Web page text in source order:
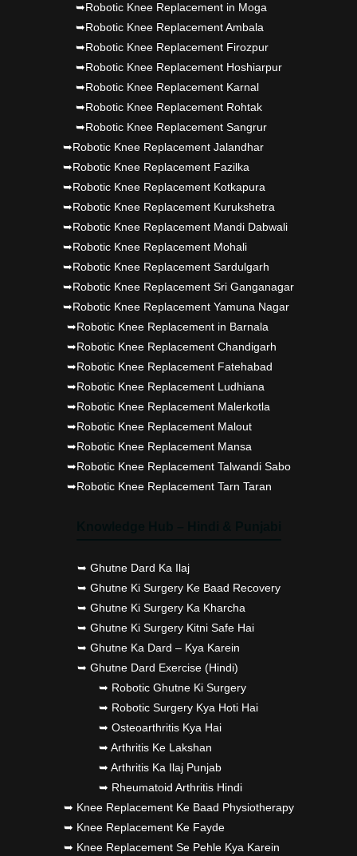
➥Robotic Knee Replacement in Moga
➥Robotic Knee Replacement Ambala
➥Robotic Knee Replacement Firozpur
➥Robotic Knee Replacement Hoshiarpur
➥Robotic Knee Replacement Karnal
➥Robotic Knee Replacement Rohtak
➥Robotic Knee Replacement Sangrur
➥Robotic Knee Replacement Jalandhar
➥Robotic Knee Replacement Fazilka
➥Robotic Knee Replacement Kotkapura
➥Robotic Knee Replacement Kurukshetra
➥Robotic Knee Replacement Mandi Dabwali
➥Robotic Knee Replacement Mohali
➥Robotic Knee Replacement Sardulgarh
➥Robotic Knee Replacement Sri Ganganagar
➥Robotic Knee Replacement Yamuna Nagar
➥Robotic Knee Replacement in Barnala
➥Robotic Knee Replacement Chandigarh
➥Robotic Knee Replacement Fatehabad
➥Robotic Knee Replacement Ludhiana
➥Robotic Knee Replacement Malerkotla
➥Robotic Knee Replacement Malout
➥Robotic Knee Replacement Mansa
➥Robotic Knee Replacement Talwandi Sabo
➥Robotic Knee Replacement Tarn Taran
➥ Ghutne Dard Ka Ilaj
➥ Ghutne Ki Surgery Ke Baad Recovery
➥ Ghutne Ki Surgery Ka Kharcha
➥ Ghutne Ki Surgery Kitni Safe Hai
➥ Ghutne Ka Dard – Kya Karein
➥ Ghutne Dard Exercise (Hindi)
➥ Robotic Ghutne Ki Surgery
➥ Robotic Surgery Kya Hoti Hai
➥ Osteoarthritis Kya Hai
➥ Arthritis Ke Lakshan
➥ Arthritis Ka Ilaj Punjab
➥ Rheumatoid Arthritis Hindi
➥ Knee Replacement Ke Baad Physiotherapy
➥ Knee Replacement Ke Fayde
➥ Knee Replacement Se Pehle Kya Karein